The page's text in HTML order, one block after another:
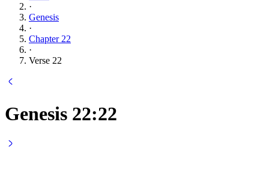
·
Genesis
·
Chapter 22
·
Verse 22
Genesis 22:22